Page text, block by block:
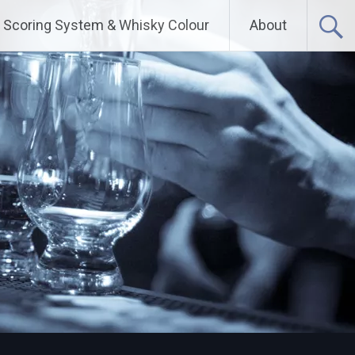
Scoring System & Whisky Colour About